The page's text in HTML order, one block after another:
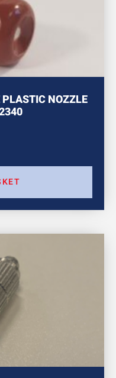
NOZZLE